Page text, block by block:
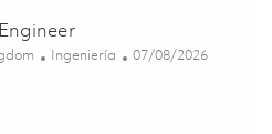
Categoría
Ingeniería Posted Date
07/08/2026
Hardware Engineer 01843574